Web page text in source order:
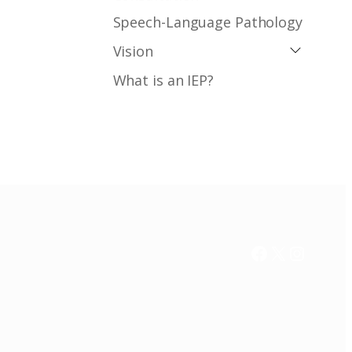
Speech-Language Pathology
Vision
What is an IEP?